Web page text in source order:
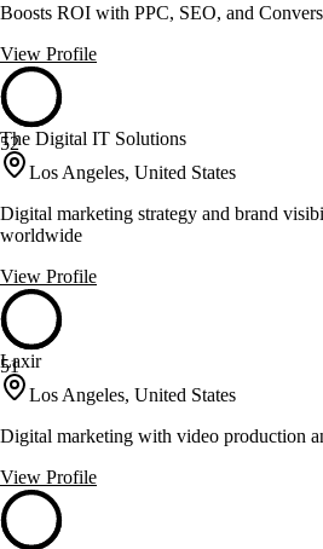
Boosts ROI with PPC, SEO, and
View Profile
52
The Digital IT Solutions
Los Angeles, United States
Digital marketing strategy and brand
worldwide
View Profile
51
Laxir
Los Angeles, United States
Digital marketing with video production
View Profile